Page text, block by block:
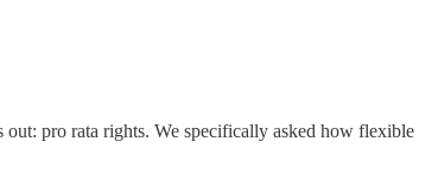
out: pro rata rights. We specifically asked how flexible